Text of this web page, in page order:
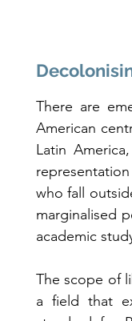
There are
American
Latin
who fall
marginalised
academic
The scope of
a field that